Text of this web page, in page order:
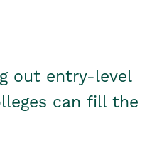
out entry-level
can fill the